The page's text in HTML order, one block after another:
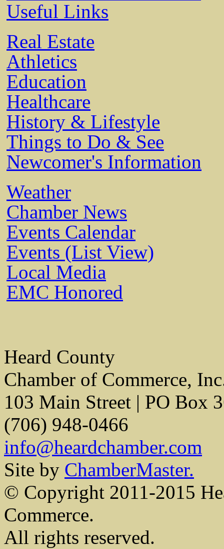
Useful Links
Real Estate
Athletics
Education
Healthcare
History & Lifestyle
Things to Do & See
Newcomer's Information
Weather
Chamber News
Events Calendar
Events (List View)
Local Media
EMC Honored
Heard County
Chamber of Commerce,
103 Main Street | PO Box
(706) 948-0466
info@heardchamber.com
Site by ChamberMaster.
© Copyright 2011-2015
Commerce.
All rights reserved.